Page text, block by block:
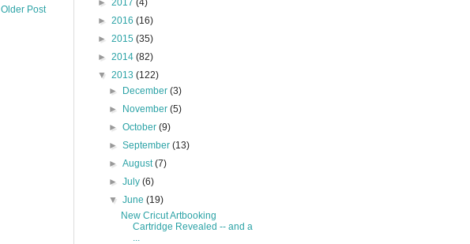
Older Post
► 2017 (4)
► 2016 (16)
► 2015 (35)
► 2014 (82)
▼ 2013 (122)
►
December(3)
►
November(5)
►October(9)
►September(13)
►August(7)
►July(6)
▼June(19)
New Cricut Artbooking
Cartridge Revealed -- and a
...